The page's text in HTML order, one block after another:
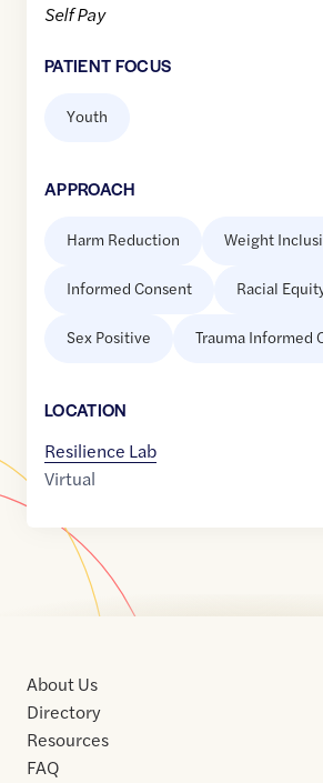
Self Pay
PATIENT FOCUS
Youth
APPROACH
Harm Reduction Weight
Informed Consent Racial
Sex Positive Trauma Informed
LOCATION
Resilience Lab
Virtual
About Us
Directory
Resources
FAQ